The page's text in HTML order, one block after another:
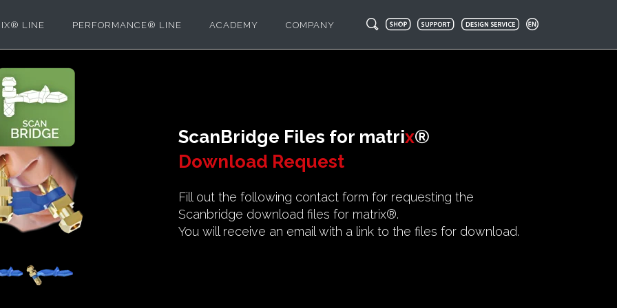
LINE PERFORMANCE® LINE ACADEMY COMPANY
ScanBridge Files for matrix®
Download Request
Fill out the following contact form for requesting the
Scanbridge download files for matrix®.
You will receive an email with a link to the files for download.